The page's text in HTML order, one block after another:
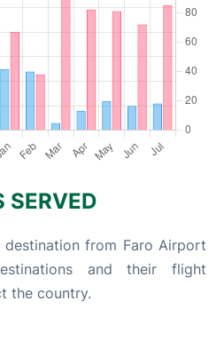
SERVED
from Faro Airport
and their flight
the country.